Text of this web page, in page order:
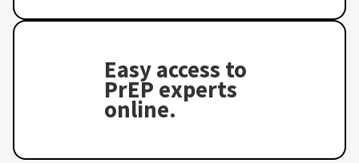
Easy access to
PrEP experts
online.